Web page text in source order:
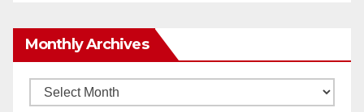
Monthly Archives
Monthly